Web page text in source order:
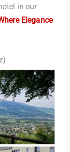
in our
Elegance